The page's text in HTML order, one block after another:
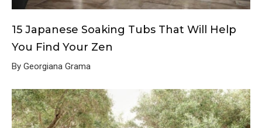
15 Japanese Soaking Tubs That Will Help
You Find Your Zen
By Georgiana Grama